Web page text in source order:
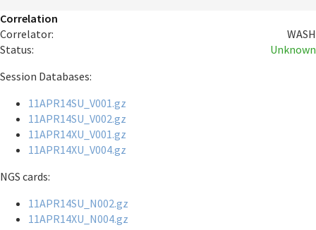
Correlation
Correlator:
WASH
Status:
Unknown
Session Databases:
11APR14SU_V001.gz
11APR14SU_V002.gz
11APR14XU_V001.gz
11APR14XU_V004.gz
NGS cards:
11APR14SU_N002.gz
11APR14XU_N004.gz